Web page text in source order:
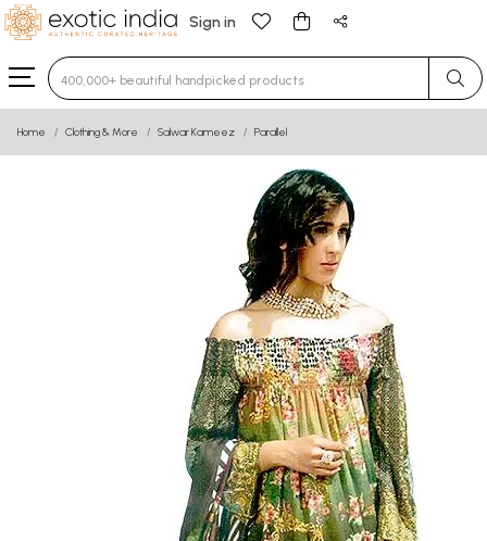
Sign in
Type 3 or more characters for results.
Home Clothing & More Salwar Kameez Parallel